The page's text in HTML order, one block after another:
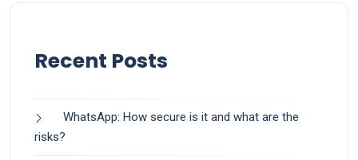
Recent Posts
WhatsApp: How secure is it and what are the
risks?